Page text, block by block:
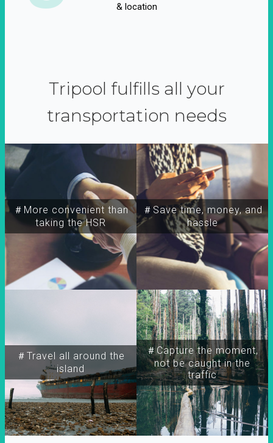
& location
Tripool fulfills all your
transportation needs
＃More convenient than
taking the HSR
＃Travel all around the
island
＃Capture the moment,
not be caught in the
traffic
＃Save time, money, and
hassle